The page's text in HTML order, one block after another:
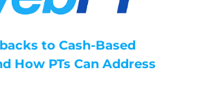
to Cash-Based
How PTs Can Address